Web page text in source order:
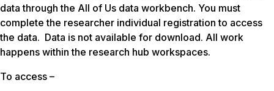
data through the All of Us data workbench. You must
complete the researcher individual registration to access
the data. Data is not available for download. All work
happens within the research hub workspaces.
To access –